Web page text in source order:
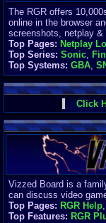
The RGR offers
online in the browser
screenshots, netplay &
Top Pages: Netplay
Top Series: Sonic,
Top Systems: GBA,
Click
Vizzed Board is a
can discuss video
Top Pages: RGR Help,
Top Features: RGR